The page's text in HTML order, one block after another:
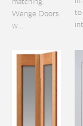
Wenge Doors
w...
to